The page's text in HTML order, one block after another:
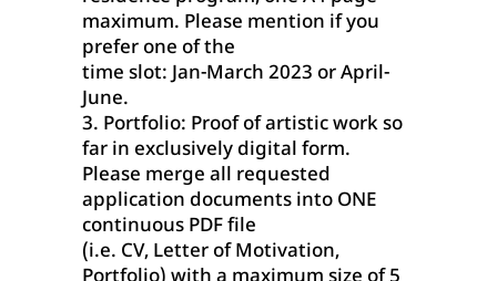
maximum. Please mention if you
prefer one of the
time slot: Jan-March 2023 or April-
June.
3. Portfolio: Proof of artistic work so
far in exclusively digital form.
Please merge all requested
application documents into ONE
continuous PDF file
(i.e. CV, Letter of Motivation,